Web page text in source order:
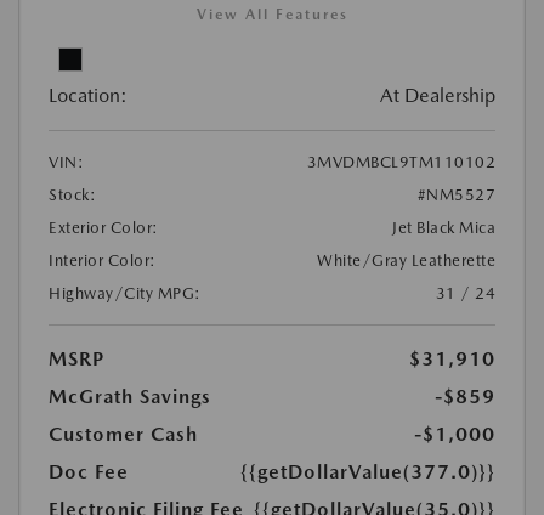
View All Features
Location: At Dealership
VIN:
3MVDMBCL9TM110102
Stock:
#NM5527
Exterior Color:
Jet Black Mica
Interior Color:
White/Gray Leatherette
Highway/City MPG:
31 / 24
MSRP
$31,910
McGrath Savings
-$859
Customer Cash
-$1,000
Doc Fee
{{getDollarValue(377.0)}}
Electronic Filing Fee {{getDollarValue(35.0)}}